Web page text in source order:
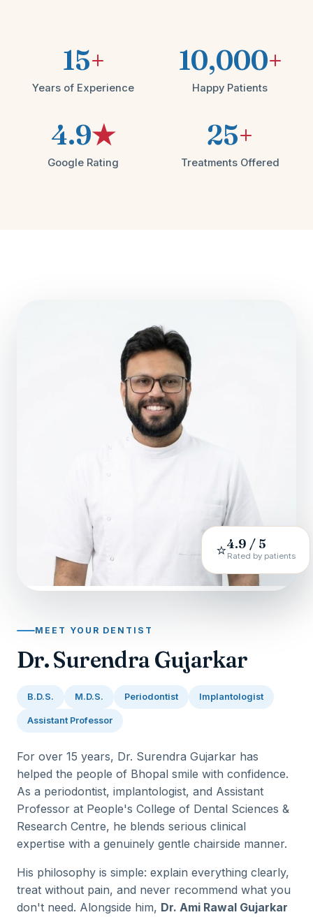
15+
Years of Experience
10,000+
Happy Patients
4.9★
Google Rating
25+
Treatments Offered
⭐4.9 / 5
Rated by patients
MEET YOUR DENTIST
Dr. Surendra Gujarkar
B.D.S. M.D.S. Periodontist Implantologist
Assistant Professor
For over 15 years, Dr. Surendra Gujarkar has
helped the people of Bhopal smile with confidence.
As a periodontist, implantologist, and Assistant
Professor at People's College of Dental Sciences &
Research Centre, he blends serious clinical
expertise with a genuinely gentle chairside manner.
His philosophy is simple: explain everything clearly,
treat without pain, and never recommend what you
don't need. Alongside him, Dr. Ami Rawal Gujarkar